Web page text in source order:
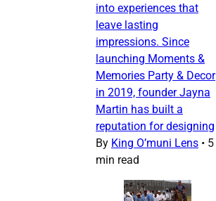
into experiences that
leave lasting
impressions. Since
launching Moments &
Memories Party & Decor
in 2019, founder Jayna
Martin has built a
reputation for designing
By King O’muni Lens • 5
min read